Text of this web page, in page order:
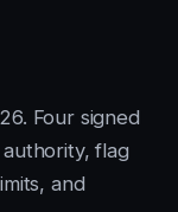
Four signed
flag
and